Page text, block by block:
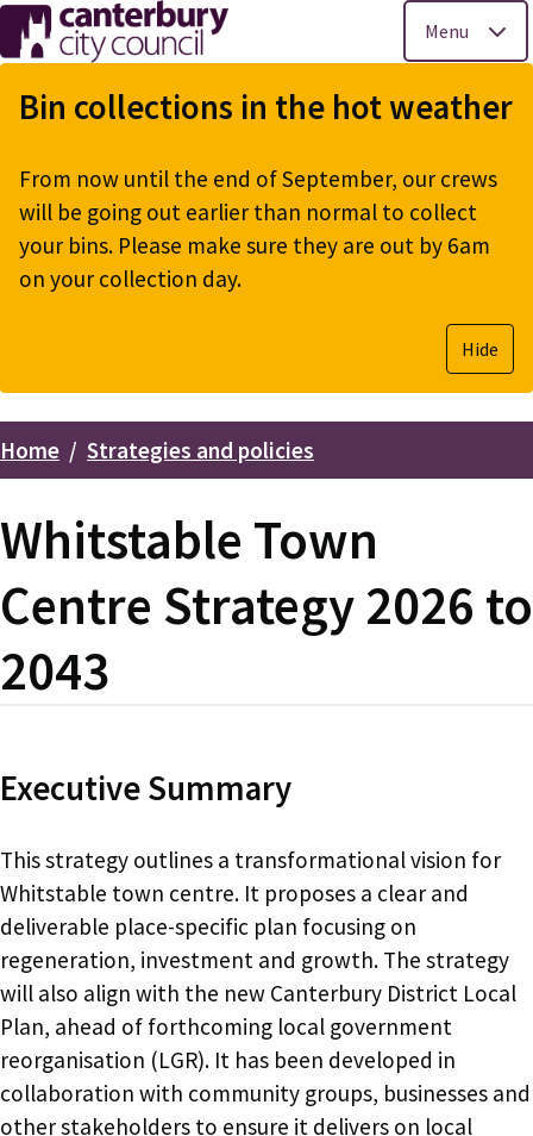
Skip
to
main
Menu
Bin collections in the hot weather
From now until the end of September, our crews
will be going out earlier than normal to collect
your bins. Please make sure they are out by 6am
on your collection day.
Hide
Breadcrumbs
Home Strategies and policies
Whitstable Town
Centre Strategy 2026 to
2043
Executive Summary
This strategy outlines a transformational vision for
Whitstable town centre. It proposes a clear and
deliverable place-specific plan focusing on
regeneration, investment and growth. The strategy
will also align with the new Canterbury District Local
Plan, ahead of forthcoming local government
reorganisation (LGR). It has been developed in
collaboration with community groups, businesses and
other stakeholders to ensure it delivers on local